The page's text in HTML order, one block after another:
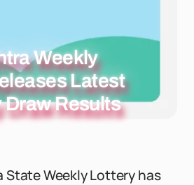
Weekly
Latest
Draw Results
State Weekly Lottery has